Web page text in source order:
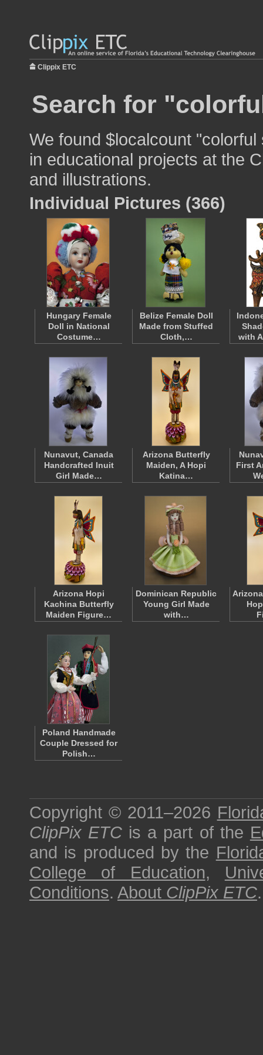
Clippix ETC
Search for
We found $localcount
in educational projects at the
and illustrations.
Individual Pictures (366)
Hungary Female
Doll in National
Costume…
Belize Female Doll
Made from Stuffed
Cloth,…
with
Nunavut, Canada
Handcrafted Inuit
Girl Made…
Arizona Butterfly
Maiden, A Hopi
Katina…
First
Arizona Hopi
Kachina Butterfly
Maiden Figure…
Dominican Republic
Young Girl Made
with…
Poland Handmade
Couple Dressed for
Polish…
Copyright © 2011–2026
ClipPix ETC is a part of the
and is produced by the
College of Education,
Conditions. About ClipPix ETC.